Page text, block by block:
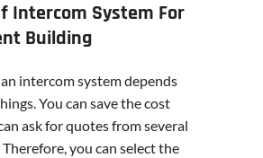
Intercom System For
Building
intercom system depends
You can save the cost
ask for quotes from several
you can select the